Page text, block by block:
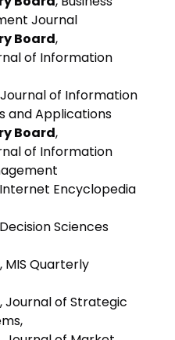
Journal
Board,
of Information
of Information
and Applications
Board,
of Information
Encyclopedia
Sciences
, MIS Quarterly
, Journal of Strategic